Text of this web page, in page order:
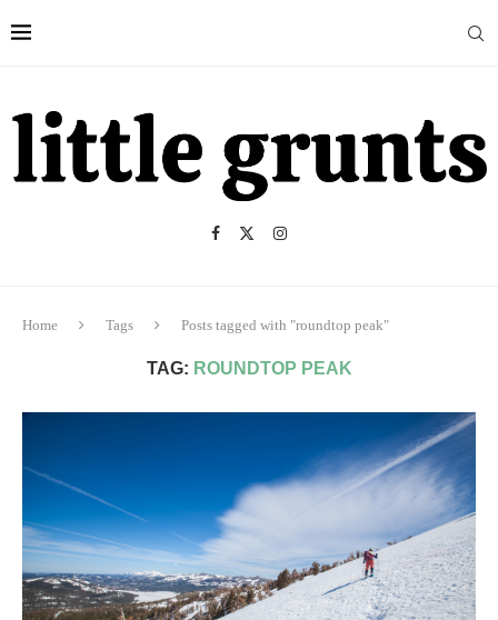
Home Tags Posts tagged with "roundtop peak"
TAG: ROUNDTOP PEAK